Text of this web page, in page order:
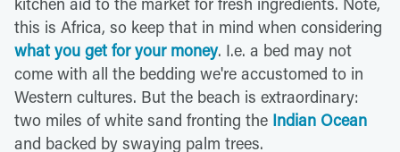
this is Africa, so keep that in mind when considering
what you get for your money. I.e. a bed may not
come with all the bedding we're accustomed to in
Western cultures. But the beach is extraordinary:
two miles of white sand fronting the Indian Ocean
and backed by swaying palm trees.